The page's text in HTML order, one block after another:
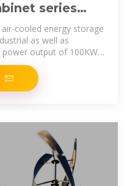
series
energy
air-cooled energy storage
as well as
output of 100KW